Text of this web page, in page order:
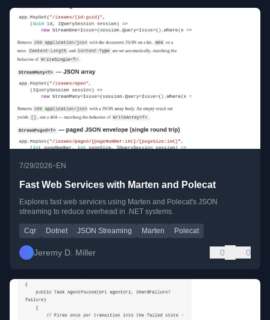
7/29/2026• EN
Fast Web Services with Marten and Polecat
Explores fast web services using Marten and Polecat's JSON
streaming to reduce overhead in .NET systems.
Cqr Dotnet JSON Streaming Marten Polecat
Jeremy D. Miller 0 0